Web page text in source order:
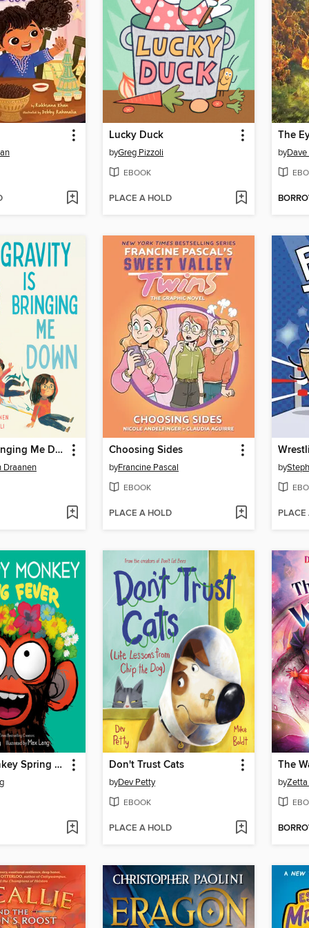
Lucky Duck
byGreg Pizzoli
EBOOK
PLACE A HOLD
byDave
Gravity Is Bringing Me Down
Draanen
Choosing Sides
byFrancine Pascal
EBOOK
PLACE A HOLD
by
PLACE
Grumpy Monkey Spring Fever Don't Trust Cats
byDev Petty
EBOOK
PLACE A HOLD
The
by